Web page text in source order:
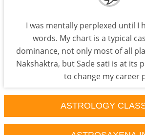
I was mentally perplexed until I
words. My chart is a typical
dominance, not only most of all
Nakshaktra, but Sade sati is at its
to change my career
ASTROLOGY